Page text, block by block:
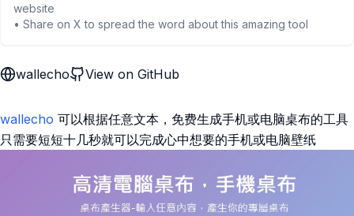
website
• Share on X to spread the word about this amazing tool
wallecho View on GitHub
wallecho 可以根据任意文本，免费生成手机或电脑桌布的工具
只需要短短十几秒就可以完成心中想要的手机或电脑壁纸